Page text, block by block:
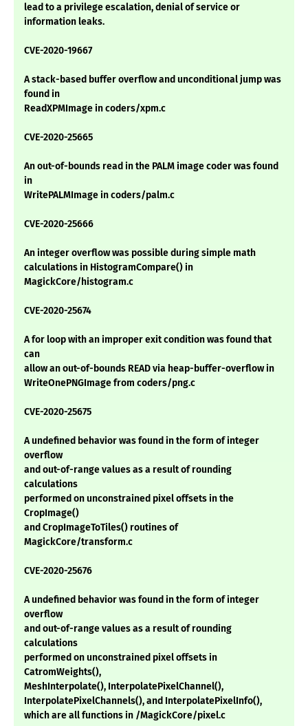
lead to a privilege escalation, denial of service or
information leaks.
CVE-2020-19667
A stack-based buffer overflow and unconditional jump was
found in
ReadXPMImage in coders/xpm.c
CVE-2020-25665
An out-of-bounds read in the PALM image coder was found
in
WritePALMImage in coders/palm.c
CVE-2020-25666
An integer overflow was possible during simple math
calculations in HistogramCompare() in
MagickCore/histogram.c
CVE-2020-25674
A for loop with an improper exit condition was found that
can
allow an out-of-bounds READ via heap-buffer-overflow in
WriteOnePNGImage from coders/png.c
CVE-2020-25675
A undefined behavior was found in the form of integer
overflow
and out-of-range values as a result of rounding
calculations
performed on unconstrained pixel offsets in the
CropImage()
and CropImageToTiles() routines of
MagickCore/transform.c
CVE-2020-25676
A undefined behavior was found in the form of integer
overflow
and out-of-range values as a result of rounding
calculations
performed on unconstrained pixel offsets in
CatromWeights(),
MeshInterpolate(), InterpolatePixelChannel(),
InterpolatePixelChannels(), and InterpolatePixelInfo(),
which are all functions in /MagickCore/pixel.c